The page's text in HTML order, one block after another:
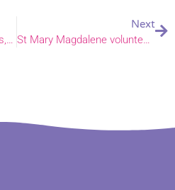
Christmas gift for All Saints, Wilby and St Michael, Sutton
Next
St Mary Magdalene volunteers host Christmas dinner